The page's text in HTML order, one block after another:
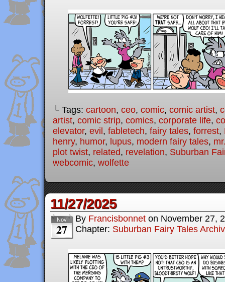
└ Tags: cartoon, ceo, comic, comic artist,
artist, comic strip, comics, corporate life,
elevator, evil, fabletech, fairy tales, forrest,
henry, humor, lupus, modern fairy tales,
plot twist, related, revelation, Suburban
webcomic, wolfette
11/27/2025
Nov
27
By Francisbonnet on November 27,
Chapter: Suburban Fairy Tales